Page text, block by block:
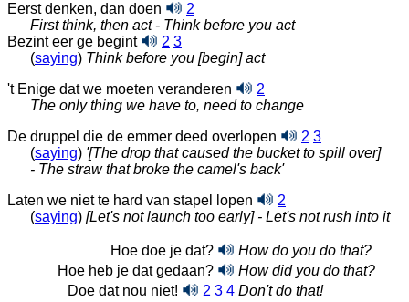
Eerst denken, dan doen
2
First think, then act - Think before you act
Bezint eer ge begint
2 3
(saying) Think before you [begin] act
't Enige dat we moeten veranderen
2
The only thing we have to, need to change
De druppel die de emmer deed overlopen
2 3
(saying) '[The drop that caused the bucket to spill over]
- The straw that broke the camel's back'
Laten we niet te hard van stapel lopen
2
(saying) [Let's not launch too early] - Let's not rush into it
Hoe doe je dat?
How do you do that?
Hoe heb je dat gedaan?
How did you do that?
Doe dat nou niet!
2 3 4 Don't do that!